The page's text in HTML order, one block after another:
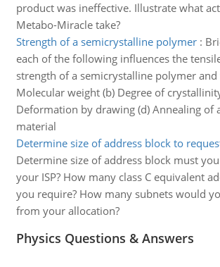
product was ineffective. Illustrate what
Metabo-Miracle take?
Strength of a semicrystalline polymer:
each of the following influences the
strength of a semicrystalline polymer and
Molecular weight (b) Degree of
Deformation by drawing (d) Annealing of
material
Determine size of address block to
Determine size of address block must
your ISP? How many class C equivalent
you require? How many subnets would
from your allocation?
Physics Questions & Answers